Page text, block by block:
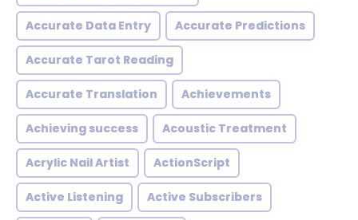
Accurate Data Entry Accurate Predictions
Accurate Tarot Reading
Accurate Translation Achievements
Achieving success Acoustic Treatment
Acrylic Nail Artist ActionScript
Active Listening Active Subscribers